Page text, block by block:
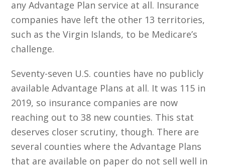
any Advantage Plan service at all. Insurance
companies have left the other 13 territories,
such as the Virgin Islands, to be Medicare’s
challenge.
Seventy-seven U.S. counties have no publicly
available Advantage Plans at all. It was 115 in
2019, so insurance companies are now
reaching out to 38 new counties. This stat
deserves closer scrutiny, though. There are
several counties where the Advantage Plans
that are available on paper do not sell well in